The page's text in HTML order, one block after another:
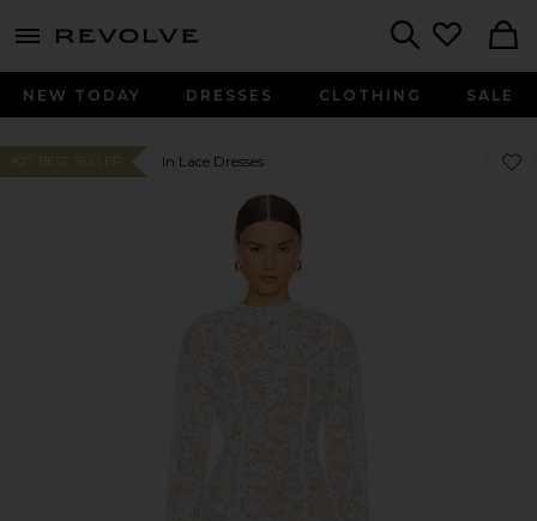
menu - shows more content
NEW TODAY DRESSES CLOTHING SALE
#27 BEST SELLER In Lace Dresses